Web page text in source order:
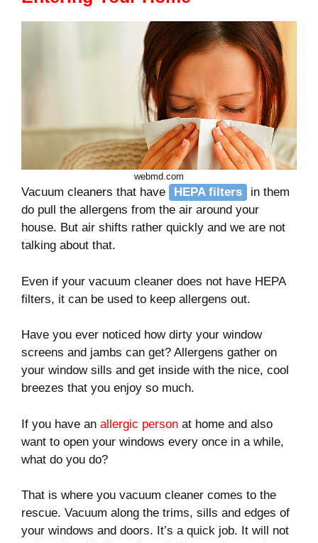
webmd.com
Vacuum cleaners that have HEPA filters
in them
do pull the allergens from the air around your
house. But air shifts rather quickly and we are not
talking about that.
Even if your vacuum cleaner does not have HEPA
filters, it can be used to keep allergens out.
Have you ever noticed how dirty your window
screens and jambs can get? Allergens gather on
your window sills and get inside with the nice, cool
breezes that you enjoy so much.
If you have an allergic person at home and also
want to open your windows every once in a while,
what do you do?
That is where you vacuum cleaner comes to the
rescue. Vacuum along the trims, sills and edges of
your windows and doors. It’s a quick job. It will not